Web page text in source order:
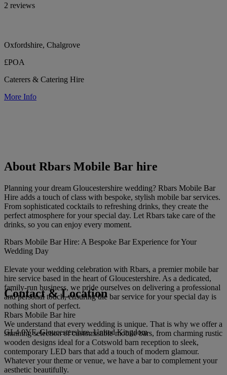
2 reviews
Oxfordshire, Chalgrove
£POA
Caterers & Catering Hire
More Info
About Rbars Mobile Bar hire
Planning your dream Gloucestershire wedding? Rbars Mobile Bar
Hire adds a touch of class with bespoke, stylish mobile bar services.
From sophisticated cocktails to refreshing drinks, they create the
perfect atmosphere for your special day. Let Rbars take care of the
drinks, so you can enjoy every moment.
Rbars Mobile Bar Hire: A Bespoke Bar Experience for Your
Wedding Day
Elevate your wedding celebration with Rbars, a premier mobile bar
hire service based in the heart of Gloucestershire. As a dedicated,
family-run business, we pride ourselves on delivering a professional
and personal touch, ensuring the bar service for your special day is
nothing short of perfect.
We understand that every wedding is unique. That is why we offer a
stunning selection of customisable mobile bars, from charming rustic
wooden designs ideal for a Cotswold barn reception to sleek,
contemporary LED bars that add a touch of modern glamour.
Whatever your theme or venue, we have a bar to complement your
aesthetic beautifully.
Contact & Location
Rbars Mobile Bar hire
GL4 0YF, Gloucestershire, United Kingdom